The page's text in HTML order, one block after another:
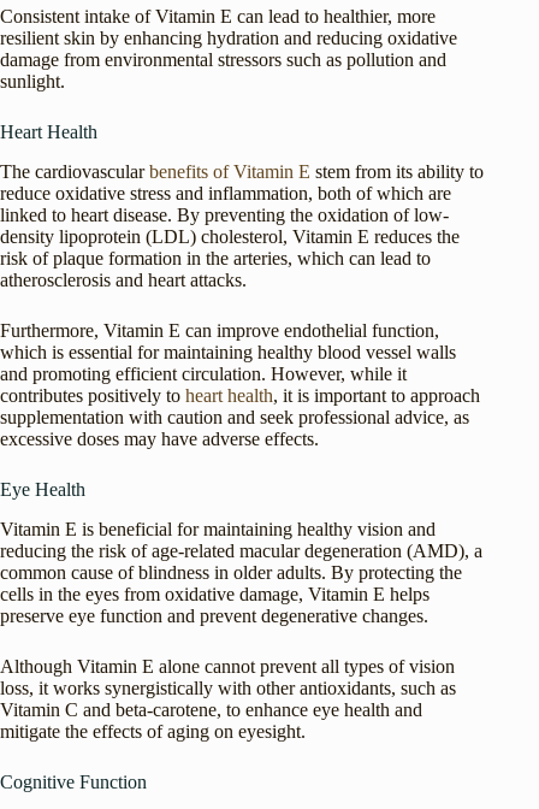
Consistent intake of Vitamin E can lead to healthier, more
resilient skin by enhancing hydration and reducing oxidative
damage from environmental stressors such as pollution and
sunlight.
Heart Health
The cardiovascularbenefits of Vitamin E stem from its ability to
reduce oxidative stress and inflammation, both of which are
linked to heart disease. By preventing the oxidation of low-
density lipoprotein (LDL) cholesterol, Vitamin E reduces the
risk of plaque formation in the arteries, which can lead to
atherosclerosis and heart attacks.
Furthermore, Vitamin E can improve endothelial function,
which is essential for maintaining healthy blood vessel walls
and promoting efficient circulation. However, while it
contributes positively to heart health, it is important to approach
supplementation with caution and seek professional advice, as
excessive doses may have adverse effects.
Eye Health
Vitamin E is beneficial for maintaining healthy vision and
reducing the risk of age-related macular degeneration (AMD), a
common cause of blindness in older adults. By protecting the
cells in the eyes from oxidative damage, Vitamin E helps
preserve eye function and prevent degenerative changes.
Although Vitamin E alone cannot prevent all types of vision
loss, it works synergistically with other antioxidants, such as
Vitamin C and beta-carotene, to enhance eye health and
mitigate the effects of aging on eyesight.
Cognitive Function